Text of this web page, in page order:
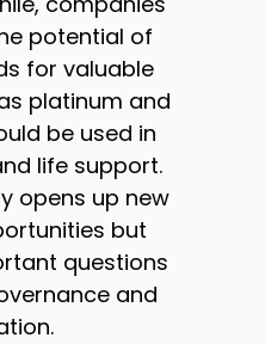
potential of
for valuable
platinum and
be used in
life support.
opens up new
but
questions
and